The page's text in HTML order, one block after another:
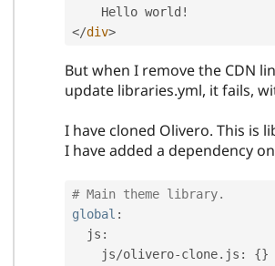
</div>
But when I remove the CDN
update libraries.yml, it fails,
I have cloned Olivero. This is
I have added a dependency
# Main theme library.
global :
  js
:
    js
/olivero-clone. js : {}